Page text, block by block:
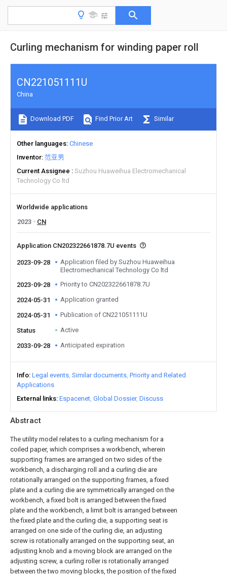
Curling mechanism for winding paper roll
Abstract
The utility model relates to a curling mechanism for a
coiled paper, which comprises a workbench, wherein
supporting frames are arranged on two sides of the
workbench, a discharging roll and a curling die are
rotationally arranged on the supporting frames, a fixed
plate and a curling die are symmetrically arranged on the
workbench, a fixed bolt is arranged between the fixed
plate and the workbench, a limit bolt is arranged between
the fixed plate and the curling die, a supporting seat is
arranged on one side of the curling die, an adjusting
screw is rotationally arranged on the supporting seat, an
adjusting knob and a moving block are arranged on the
adjusting screw, a curling roller is rotationally arranged
between the two moving blocks, the position of the fixed
CN221051111U
China
Download PDF Find Prior Art Similar
Other languages Chinese
Inventor 范亚男
Current Assignee
Suzhou Huaweihua Electromechanical
Technology Co ltd
Worldwide applications
2023
CN
Application CN202322661878.7U events
2023-09-28
Application filed by Suzhou Huaweihua
Electromechanical Technology Co ltd
2023-09-28
Priority to CN202322661878.7U
2024-05-31 Application granted
2024-05-31 Publication of CN221051111U
Status Active
2033-09-28 Anticipated expiration
Info Legal events Similar documents Priority and Related
Applications
External links Espacenet Global Dossier Discuss